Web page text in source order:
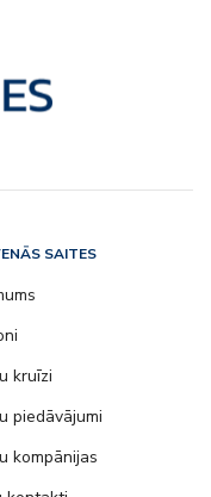
SAITES
kruīzi
piedāvājumi
kompānijas